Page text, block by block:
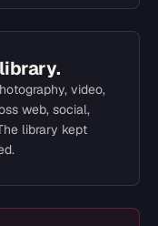
video,
web, social,
library kept